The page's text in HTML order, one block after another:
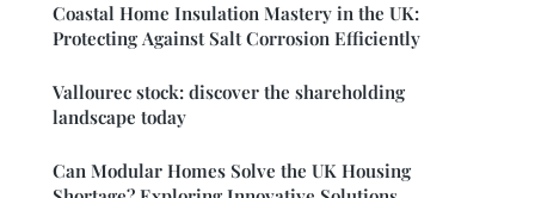
Coastal Home Insulation Mastery in the UK:
Protecting Against Salt Corrosion Efficiently
Vallourec stock: discover the shareholding
landscape today
Can Modular Homes Solve the UK Housing